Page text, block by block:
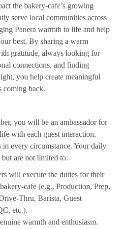
the bakery-cafe’s growing
serve local communities across
Panera warmth to life and help
best. By sharing a warm
gratitude, always looking for
connections, and finding
you help create meaningful
coming back.
you will be an ambassador for
with each guest interaction,
every circumstance. Your daily
are not limited to:
will execute the duties for their
cafe (e.g., Production, Prep,
Thru, Barista, Guest
etc.).
warmth and enthusiasm.